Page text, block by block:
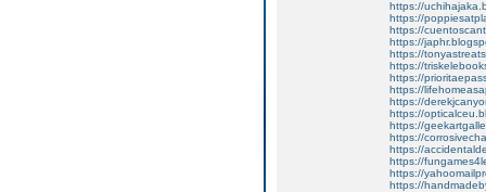
https://
https://
https://
https://
https://
https://
https://
https://
https://
https://
https://
https://
https://
https://
https://
https://